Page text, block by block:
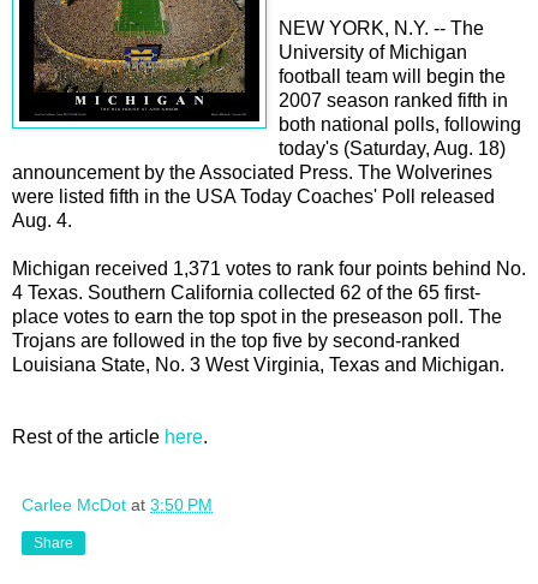
NEW YORK, N.Y. -- The
University of Michigan
football team will begin the
2007 season ranked fifth in
both national polls, following
today's (Saturday, Aug. 18)
announcement by the Associated Press. The Wolverines
were listed fifth in the USA Today Coaches' Poll released
Aug. 4.
Michigan received 1,371 votes to rank four points behind No.
4 Texas. Southern California collected 62 of the 65 first-
place votes to earn the top spot in the preseason poll. The
Trojans are followed in the top five by second-ranked
Louisiana State, No. 3 West Virginia, Texas and Michigan.
Rest of the article here.
Carlee McDot at 3:50 PM
Share